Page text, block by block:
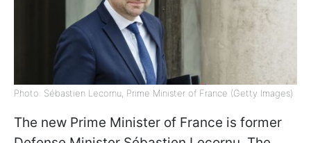
Photo: Sébastien Lecornu, Prime Minister of France (Getty Images)
The new Prime Minister of France is former